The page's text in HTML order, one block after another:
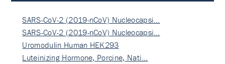
SARS-CoV-2 (2019-nCoV) Nucleocapsi…
SARS-CoV-2 (2019-nCoV) Nucleocapsi…
Uromodulin Human HEK293
Luteinizing Hormone, Porcine, Nati…